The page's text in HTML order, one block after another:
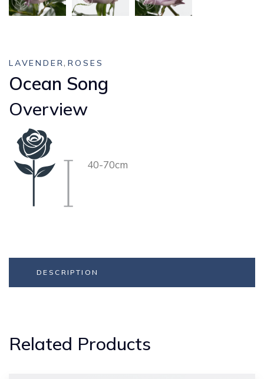
LAVENDER,ROSES
Ocean Song
Overview
40-70cm
DESCRIPTION
Related Products